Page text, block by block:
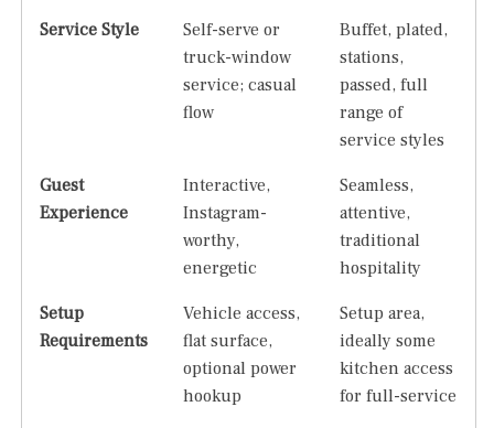
Service Style
Self-serve or
truck-window
service; casual
flow
Buffet, plated,
stations,
passed, full
range of
service styles
Guest
Experience
Interactive,
Instagram-
worthy,
energetic
Seamless,
attentive,
traditional
hospitality
Setup
Requirements
Vehicle access,
flat surface,
optional power
hookup
Setup area,
ideally some
kitchen access
for full-service